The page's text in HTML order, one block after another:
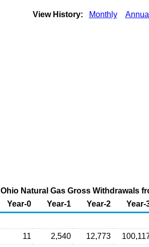
View History: Monthly
Ohio Natural Gas Gross Withdrawals
Year-0 Year-1 Year-2
Year-
11 2,540 12,773